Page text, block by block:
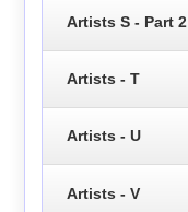
Artists S - Part 2
Artists - T
Artists - U
Artists - V